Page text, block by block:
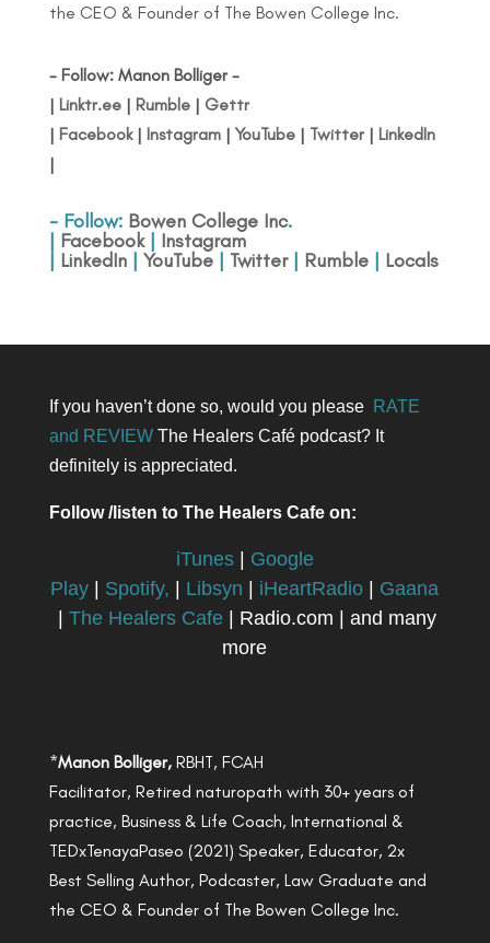
the CEO & Founder of The Bowen College Inc.
- Follow: Manon Bolliger -
| Linktr.ee| Rumble| Gettr
| Facebook| Instagram| YouTube| Twitter| LinkedIn
|
- Follow: Bowen College Inc.
| Facebook| Instagram
| LinkedIn| YouTube| Twitter| Rumble| Locals
If you haven’t done so, would you please RATE
and REVIEWThe Healers Café podcast? It
definitely is appreciated.
Follow /listen to The Healers Cafe on:
iTunes| Google
Play | Spotify, | Libsyn | iHeartRadio | Gaana
|The Healers Cafe | Radio.com | and many
more
*Manon Bolliger,RBHT, FCAH
Facilitator, Retired naturopath with 30+ years of
practice, Business & Life Coach, International &
TEDxTenayaPaseo (2021) Speaker, Educator, 2x
Best Selling Author, Podcaster, Law Graduate and
the CEO & Founder of The Bowen College Inc.